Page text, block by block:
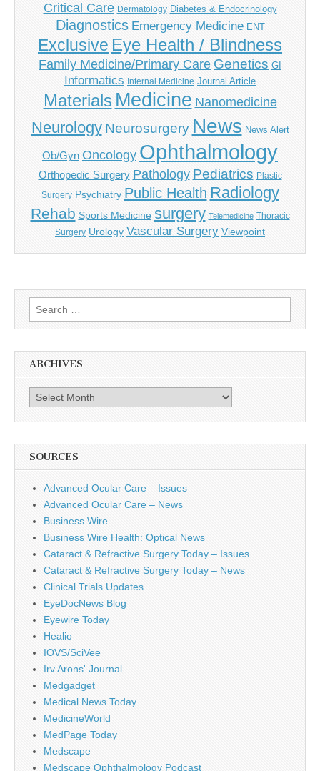
Critical Care Dermatology Diabetes & Endocrinology
Diagnostics Emergency Medicine ENT
Exclusive Eye Health / Blindness
Family Medicine/Primary Care Genetics GI
Informatics Internal Medicine Journal Article
Materials Medicine Nanomedicine
Neurology Neurosurgery News News Alert
Ob/Gyn Oncology Ophthalmology
Orthopedic Surgery Pathology Pediatrics Plastic
Surgery Psychiatry Public Health Radiology
Rehab Sports Medicine surgery Telemedicine Thoracic
Surgery Urology Vascular Surgery Viewpoint
Search
for:
ARCHIVES
Archives
SOURCES
Advanced Ocular Care – Issues
Advanced Ocular Care – News
Business Wire
Business Wire Health: Optical News
Cataract & Refractive Surgery Today – Issues
Cataract & Refractive Surgery Today – News
Clinical Trials Updates
EyeDocNews Blog
Eyewire Today
Healio
IOVS/SciVee
Irv Arons' Journal
Medgadget
Medical News Today
MedicineWorld
MedPage Today
Medscape
Medscape Ophthalmology Podcast